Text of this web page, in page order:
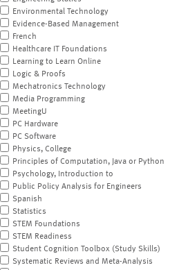
Environmental Technology
Evidence-Based Management
French
Healthcare IT Foundations
Learning to Learn Online
Logic & Proofs
Mechatronics Technology
Media Programming
MeetingU
PC Hardware
PC Software
Physics, College
Principles of Computation, Java or Python
Psychology, Introduction to
Public Policy Analysis for Engineers
Spanish
Statistics
STEM Foundations
STEM Readiness
Student Cognition Toolbox (Study Skills)
Systematic Reviews and Meta-Analysis